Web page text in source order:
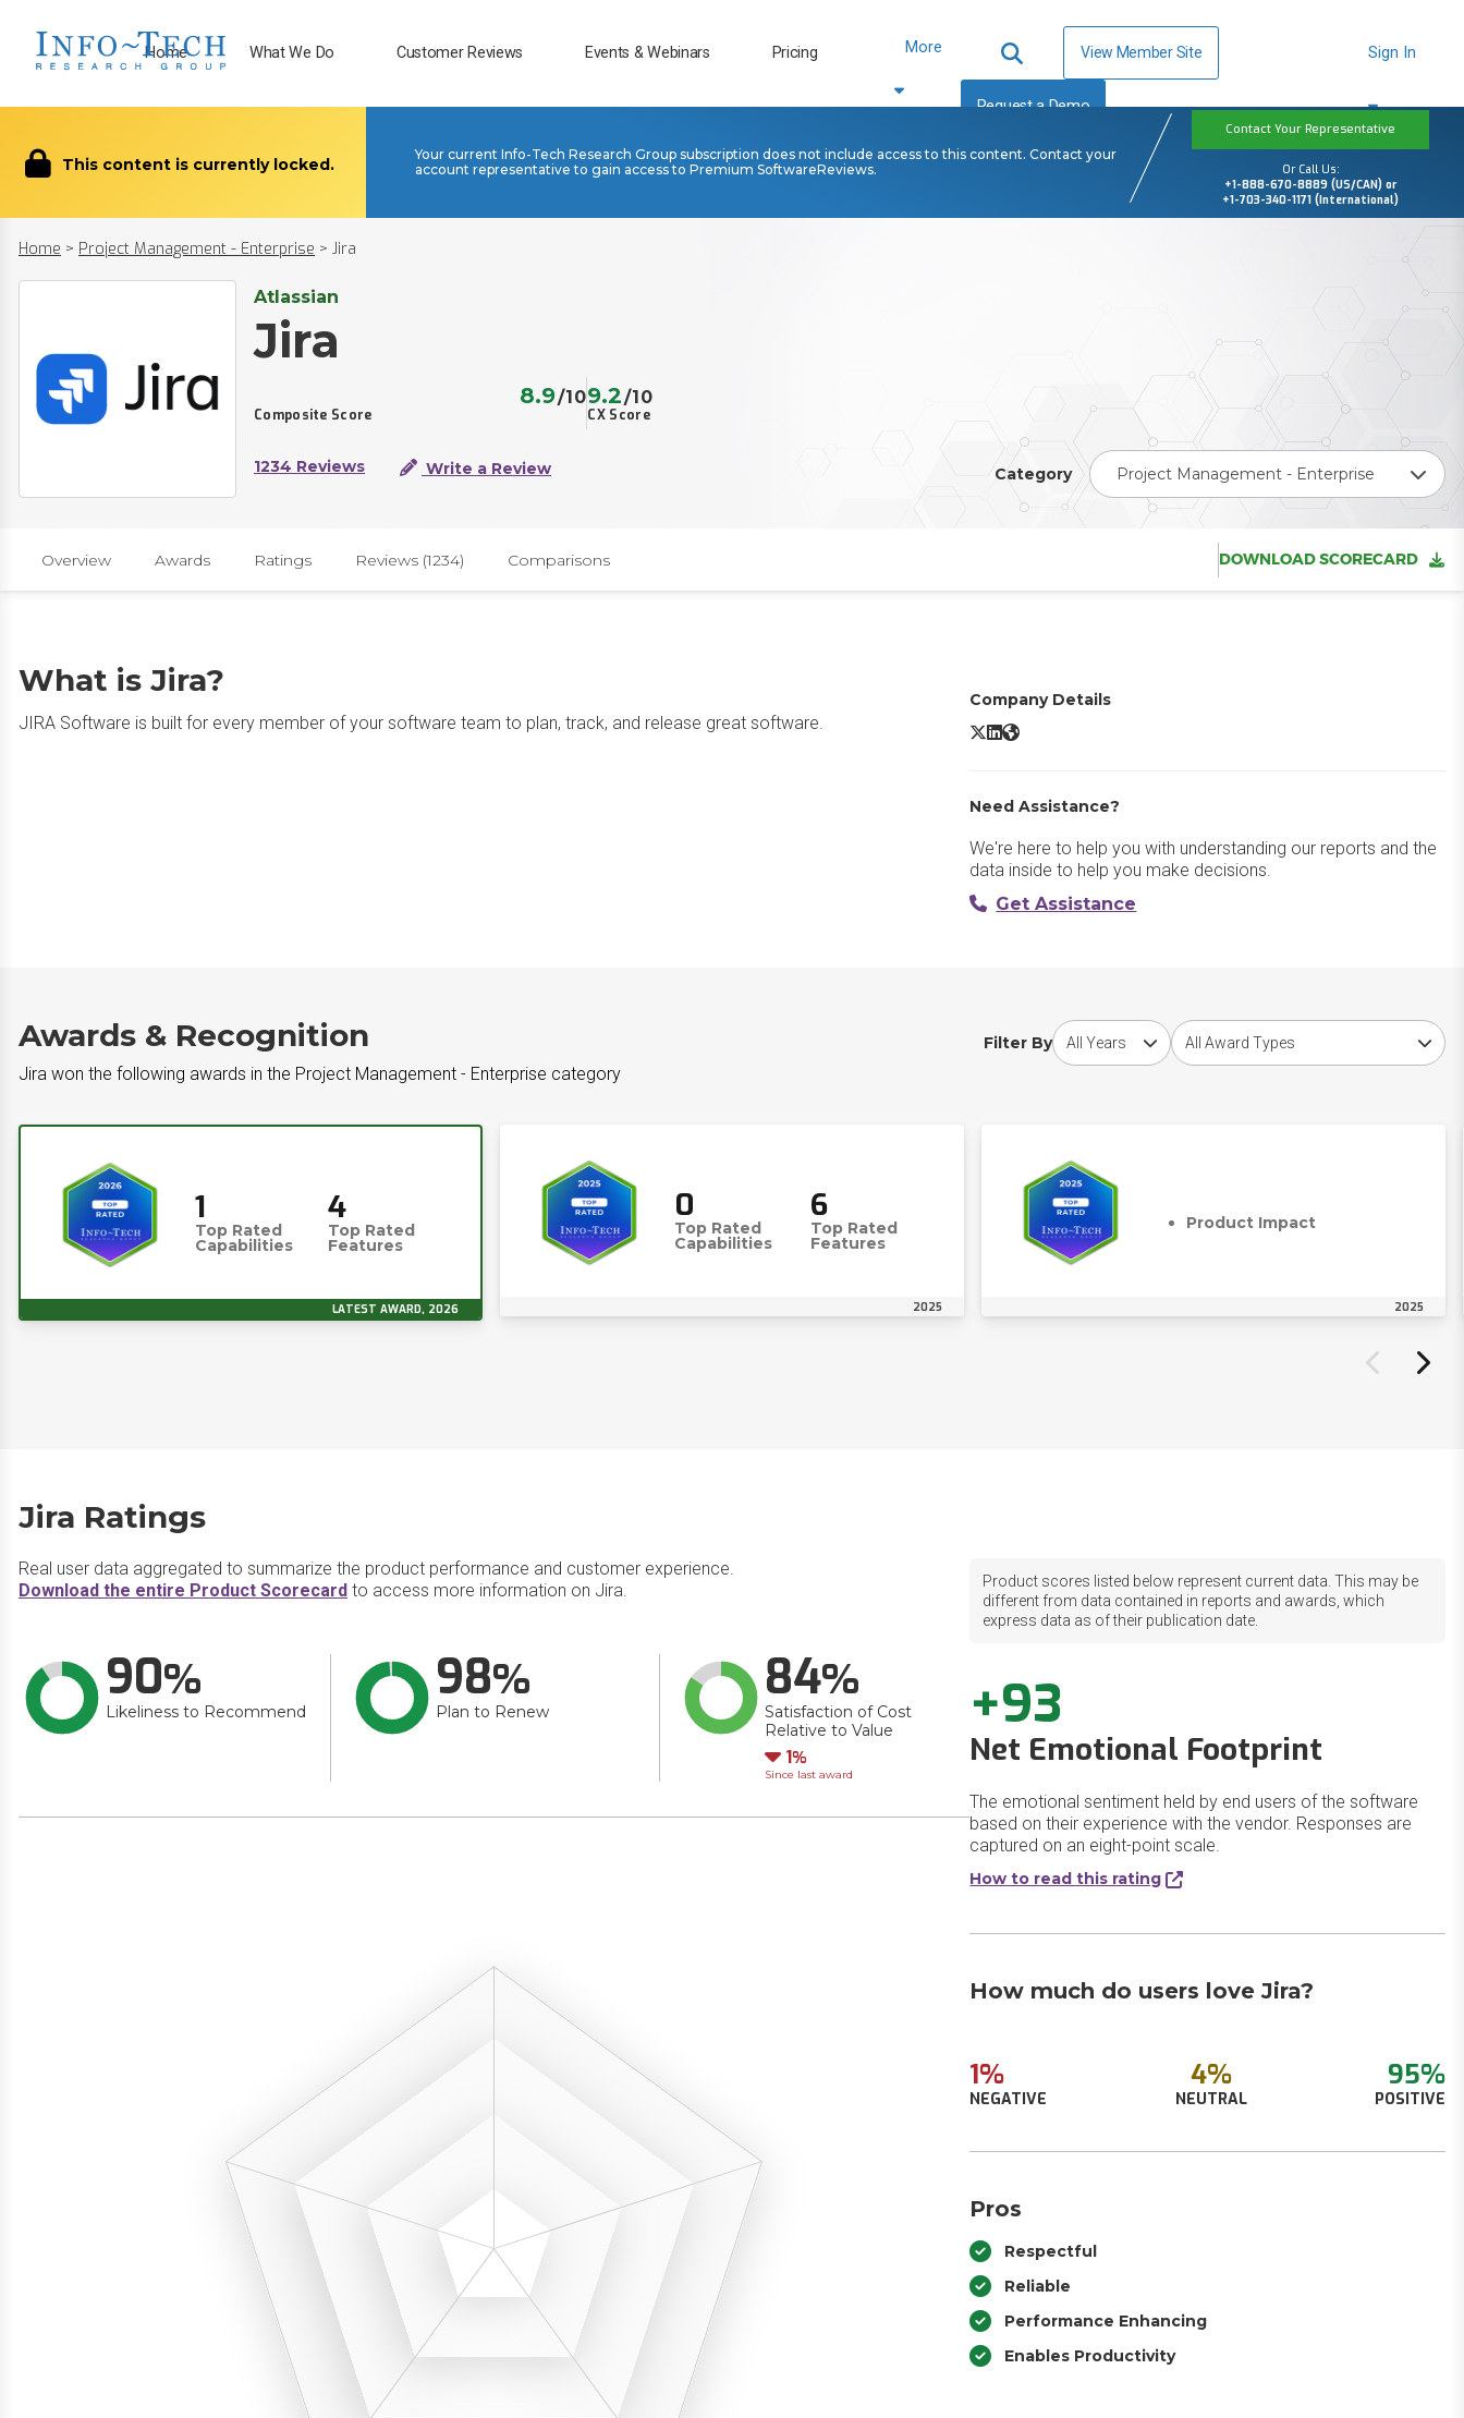
Home What We Do Customer Reviews Events & Webinars Pricing More View Member Site
Request a Demo
Sign In
This content is currently locked.
Your current Info-Tech Research Group subscription does not include access to this content. Contact your
account representative to gain access to Premium SoftwareReviews.
Contact Your Representative
Or Call Us:
+1-888-670-8889 (US/CAN) or
+1-703-340-1171 (International)
Home > Project Management - Enterprise > Jira
Atlassian
Jira
Composite Score
8.9/10
CX Score
9.2/10
1234 Reviews Write a Review Category Project Management - Enterprise
Overview Awards Ratings Reviews (1234) Comparisons DOWNLOAD SCORECARD
What is Jira?
JIRA Software is built for every member of your software team to plan, track, and release great software.
Company Details
Jira X/Twitter
Jira LinkedIn
Jira Website
Need Assistance?
We're here to help you with understanding our reports and the
data inside to help you make decisions.
Get Assistance
Awards & Recognition
Jira won the following awards in the Project Management - Enterprise category
Filter By
Choose award yearChoose award type
1
Top Rated
Capabilities
4
Top Rated
Features
LATEST AWARD, 2026
0
Top Rated
Capabilities
6
Top Rated
Features
2025
Product Impact
2025
Jira Ratings
Real user data aggregated to summarize the product performance and customer experience.
Download the entire Product Scorecard to access more information on Jira.
90
Likeliness to Recommend
98
Plan to Renew
84
Satisfaction of Cost
Relative to Value
Down
1
Since last award
Product scores listed below represent current data. This may be
different from data contained in reports and awards, which
express data as of their publication date.
+93
Net Emotional Footprint
The emotional sentiment held by end users of the software
based on their experience with the vendor. Responses are
captured on an eight-point scale.
How to read this rating
How much do users love Jira?
1%
NEGATIVE
4%
NEUTRAL
95%
POSITIVE
Pros
Respectful
Reliable
Performance Enhancing
Enables Productivity